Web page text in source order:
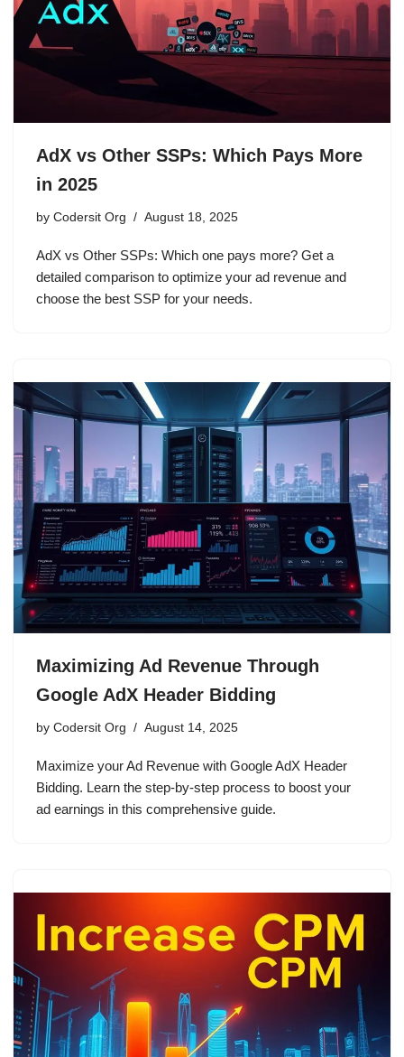
AdX vs Other SSPs: Which Pays More
in 2025
by Codersit Org August 18, 2025
AdX vs Other SSPs: Which one pays more? Get a
detailed comparison to optimize your ad revenue and
choose the best SSP for your needs.
Maximizing Ad Revenue Through
Google AdX Header Bidding
by Codersit Org August 14, 2025
Maximize your Ad Revenue with Google AdX Header
Bidding. Learn the step-by-step process to boost your
ad earnings in this comprehensive guide.